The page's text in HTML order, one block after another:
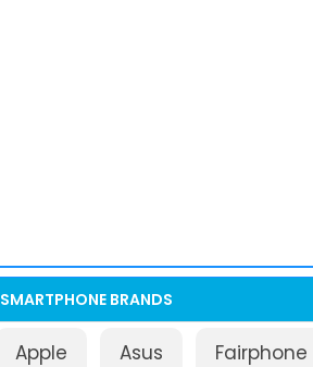
SMARTPHONE BRANDS
Apple Asus Fairphone